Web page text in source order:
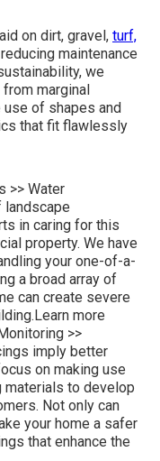
on dirt, gravel, turf,
maintenance
we
marginal
use of shapes and
that fit flawlessly
>> Water
landscape
in caring for this
property. We have
your one-of-a-
a broad array of
can create severe
Learn more
>>
imply better
on making use
to develop
Not only can
your home a safer
that enhance the